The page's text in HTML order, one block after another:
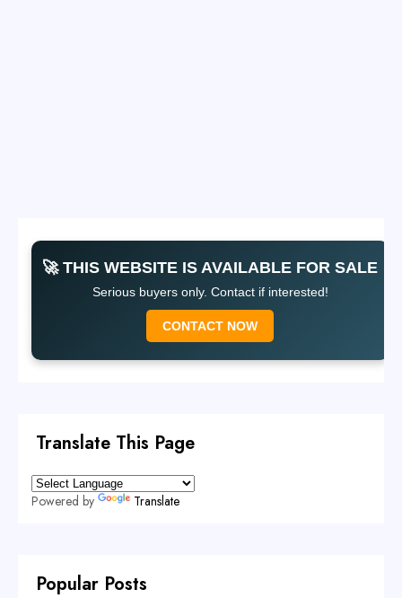
🚀 THIS WEBSITE IS AVAILABLE FOR SALE
Serious buyers only. Contact if interested!
CONTACT NOW
Translate This Page
Powered by Translate
Popular Posts